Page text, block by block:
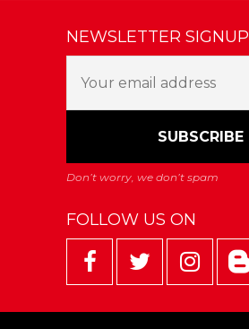
NEWSLETTER SIGNUP
FOLLOW US ON